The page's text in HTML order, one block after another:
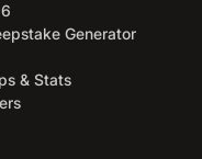
Generator
& Stats